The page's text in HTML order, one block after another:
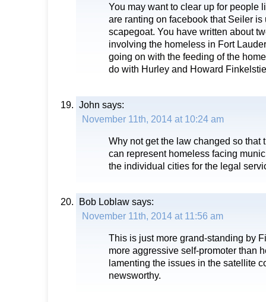
You may want to clear up for people
are ranting on facebook that Seiler
scapegoat. You have written about
involving the homeless in Fort
going on with the feeding of the
do with Hurley and Howard
John says:
November 11th, 2014 at 10:24 am
Why not get the law changed so that
can represent homeless facing
the individual cities for the legal
Bob Loblaw says:
November 11th, 2014 at 11:56 am
This is just more grand-standing by
more aggressive self-promoter than
lamenting the issues in the satellite
newsworthy.